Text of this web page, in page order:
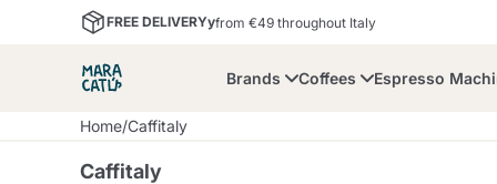
FREE DELIVERYyfrom €49 throughout Italy
Brands Coffees Espresso
Home/Caffitaly
Caffitaly